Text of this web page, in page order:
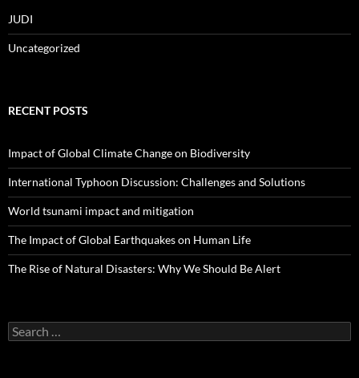
JUDI
Uncategorized
RECENT POSTS
Impact of Global Climate Change on Biodiversity
International Typhoon Discussion: Challenges and Solutions
World tsunami impact and mitigation
The Impact of Global Earthquakes on Human Life
The Rise of Natural Disasters: Why We Should Be Alert
Search
for: